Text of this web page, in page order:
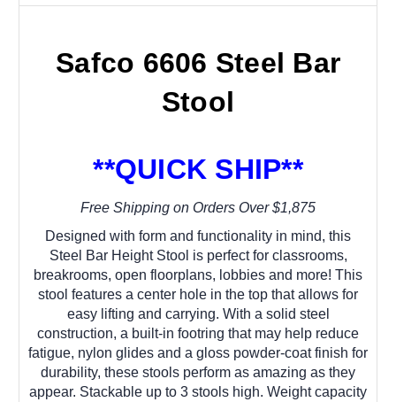
Safco 6606 Steel Bar
Stool
**QUICK SHIP**
Free Shipping on Orders Over $1,875
Designed with form and functionality in mind, this
Steel Bar Height Stool is perfect for classrooms,
breakrooms, open floorplans, lobbies and more! This
stool features a center hole in the top that allows for
easy lifting and carrying. With a solid steel
construction, a built-in footring that may help reduce
fatigue, nylon glides and a gloss powder-coat finish for
durability, these stools perform as amazing as they
appear. Stackable up to 3 stools high. Weight capacity